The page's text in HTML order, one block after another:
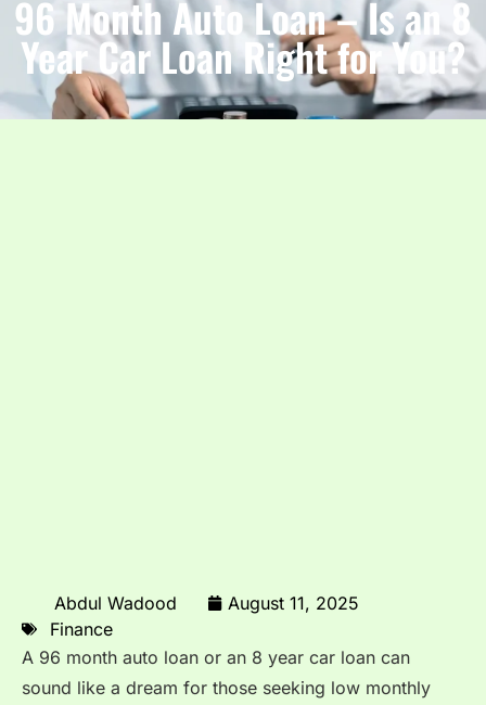
96 Month Auto Loan – Is an 8
Year Car Loan Right for You?
Abdul Wadood
August 11, 2025
Finance
A 96 month auto loan or an 8 year car loan can
sound like a dream for those seeking low monthly